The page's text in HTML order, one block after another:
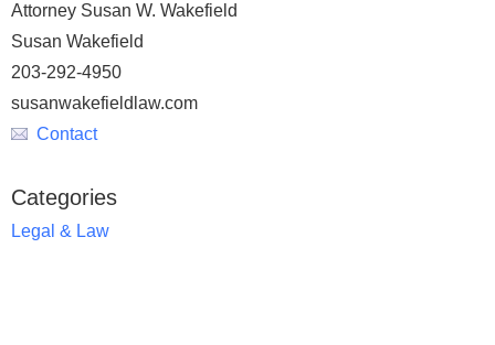
Attorney Susan W. Wakefield
Susan Wakefield
203-292-4950
susanwakefieldlaw.com
Contact
Categories
Legal & Law